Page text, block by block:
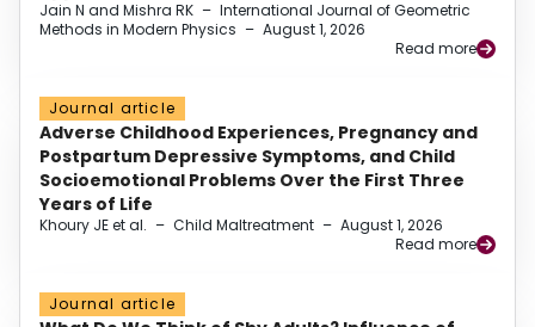
Jain N and Mishra RK – International Journal of Geometric
Methods in Modern Physics – August 1, 2026
Read more
Journal article
Adverse Childhood Experiences, Pregnancy and
Postpartum Depressive Symptoms, and Child
Socioemotional Problems Over the First Three
Years of Life
Khoury JE et al. – Child Maltreatment – August 1, 2026
Read more
Journal article